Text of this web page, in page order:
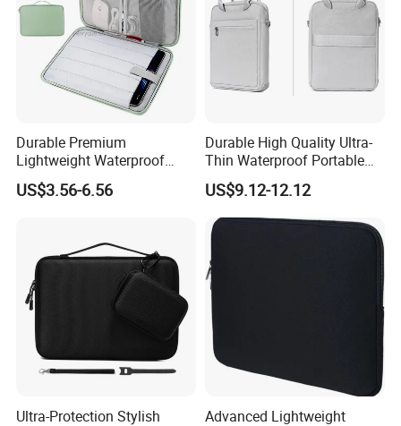
Durable Premium
Lightweight Waterproof
Cushion Protective Travel
Tablet Case Protection and
US$3.56-6.56
Durable High Quality Ultra-
Thin Waterproof Portable
Universal Tablet Case with
Fashion Requirements
Shock Absorption Feature
US$9.12-12.12
Ultra-Protection Stylish
Advanced Lightweight